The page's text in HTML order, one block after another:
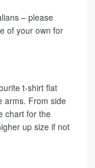
– please
of your own for
t-shirt flat
arms. From side
chart for the
up size if not